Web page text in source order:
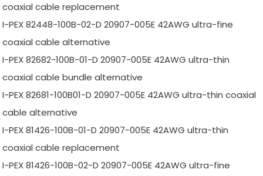
coaxial cable replacement
I-PEX 82448-100B-02-D 20907-005E 42AWG ultra-fine
coaxial cable alternative
I-PEX 82682-100B-01-D 20907-005E 42AWG ultra-thin
coaxial cable bundle alternative
I-PEX 82681-100B01-D 20907-005E 42AWG ultra-thin coaxial
cable alternative
I-PEX 81426-100B-01-D 20907-005E 42AWG ultra-thin
coaxial cable replacement
I-PEX 81426-100B-02-D 20907-005E 42AWG ultra-fine